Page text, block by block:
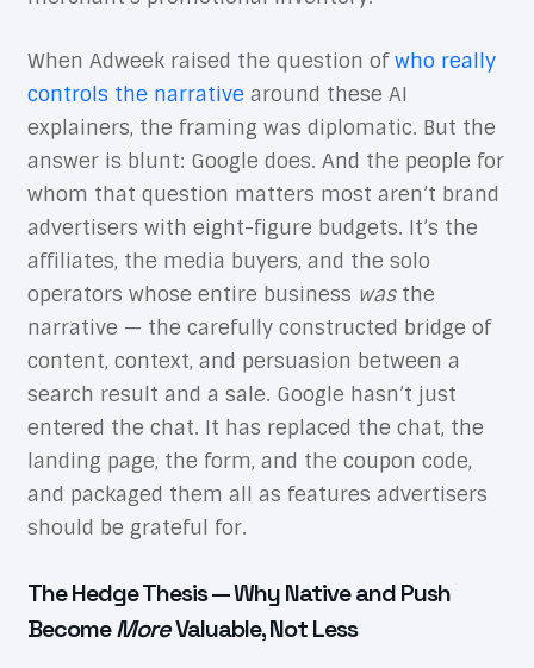
When Adweek raised the question ofwho really
controls the narrativearound these AI
explainers, the framing was diplomatic. But the
answer is blunt: Google does. And the people for
whom that question matters most aren’t brand
advertisers with eight-figure budgets. It’s the
affiliates, the media buyers, and the solo
operators whose entire business wasthe
narrative — the carefully constructed bridge of
content, context, and persuasion between a
search result and a sale. Google hasn’t just
entered the chat. It has replaced the chat, the
landing page, the form, and the coupon code,
and packaged them all as features advertisers
should be grateful for.
The Hedge Thesis — Why Native and Push
BecomeMoreValuable, Not Less